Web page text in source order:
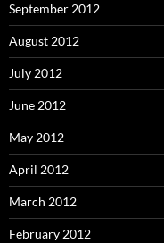
September 2012
August 2012
July 2012
June 2012
May 2012
April 2012
March 2012
February 2012